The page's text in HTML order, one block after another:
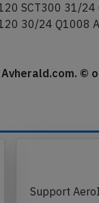
SCT300 31/
30/24 Q1008
©
Support